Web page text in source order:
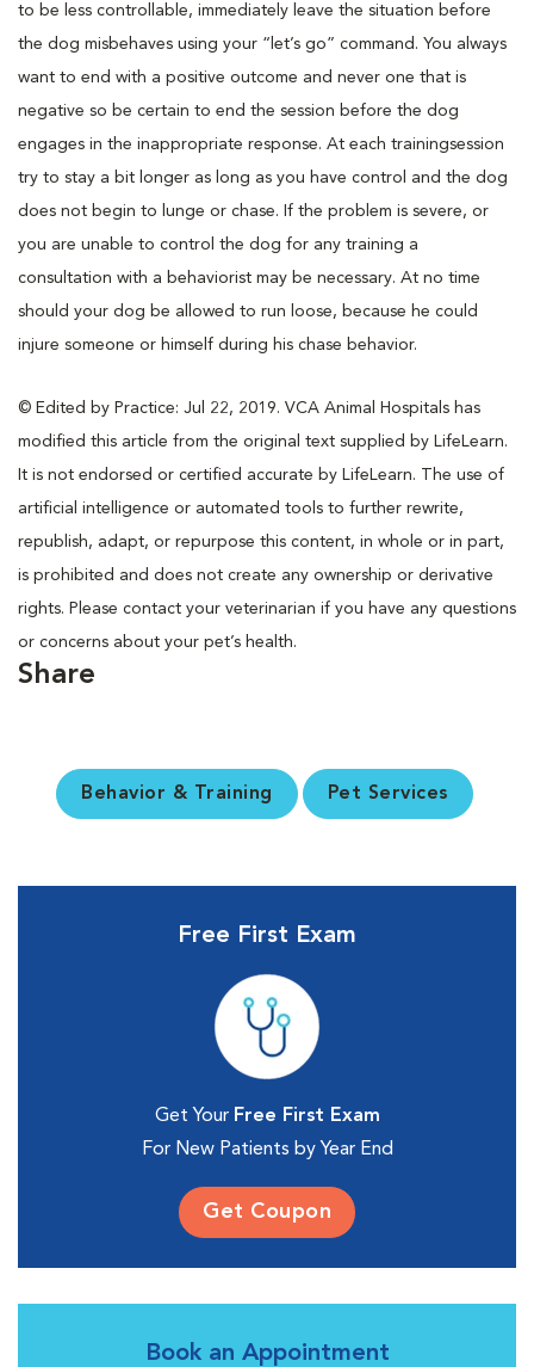
to be less controllable, immediately leave the situation before
the dog misbehaves using your “let’s go” command. You always
want to end with a positive outcome and never one that is
negative so be certain to end the session before the dog
engages in the inappropriate response. At each trainingsession
try to stay a bit longer as long as you have control and the dog
does not begin to lunge or chase. If the problem is severe, or
you are unable to control the dog for any training a
consultation with a behaviorist may be necessary. At no time
should your dog be allowed to run loose, because he could
injure someone or himself during his chase behavior.
© Edited by Practice: Jul 22, 2019. VCA Animal Hospitals has
modified this article from the original text supplied by LifeLearn.
It is not endorsed or certified accurate by LifeLearn. The use of
artificial intelligence or automated tools to further rewrite,
republish, adapt, or repurpose this content, in whole or in part,
is prohibited and does not create any ownership or derivative
rights. Please contact your veterinarian if you have any questions
or concerns about your pet’s health.
Share
Behavior & Training Pet Services
Free First Exam
Get Your Free First Exam
For New Patients by Year End
Get Coupon
Book an Appointment